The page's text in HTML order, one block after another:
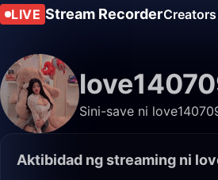
LIVE Stream RecorderCreators
Sini-save ni
Aktibidad ng streaming ni